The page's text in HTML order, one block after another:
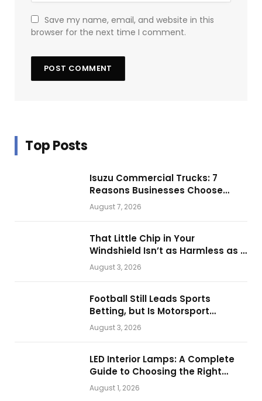
Save my name, email, and website in this
browser for the next time I comment.
Top Posts
Isuzu Commercial Trucks: 7
Reasons Businesses Choose
Them for Daily Operations
August 7, 2026
That Little Chip in Your
Windshield Isn’t as Harmless as It
Looks.
August 3, 2026
Football Still Leads Sports
Betting, but Is Motorsport
Getting Closer?
August 3, 2026
LED Interior Lamps: A Complete
Guide to Choosing the Right
Vehicle Lighting
August 1, 2026